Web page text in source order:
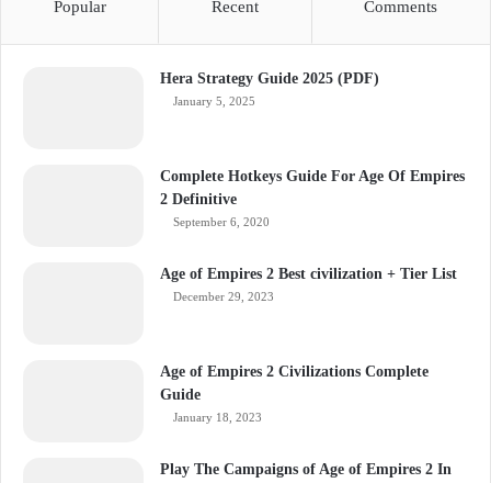
Popular Recent Comments
Hera Strategy Guide 2025 (PDF)
January 5, 2025
Complete Hotkeys Guide For Age Of Empires
2 Definitive
September 6, 2020
Age of Empires 2 Best civilization + Tier List
December 29, 2023
Age of Empires 2 Civilizations Complete
Guide
January 18, 2023
Play The Campaigns of Age of Empires 2 In